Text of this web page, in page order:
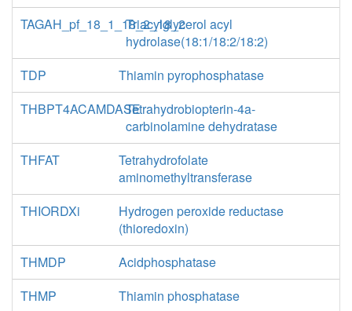
TAGAH_pf_18_1_18_2_18_2
Triacylglycerol acyl
hydrolase(18:1/18:2/18:2)
TDP
Thiamin pyrophosphatase
THBPT4ACAMDASETetrahydrobiopterin-4a-
carbinolamine dehydratase
THFAT
Tetrahydrofolate
aminomethyltransferase
THIORDXi
Hydrogen peroxide reductase
(thioredoxin)
THMDP
Acidphosphatase
THMP
Thiamin phosphatase